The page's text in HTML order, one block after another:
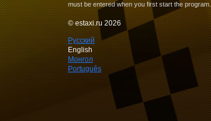
must be entered when you first start the program.
© estaxi.ru 2026
Русский
English
Монгол
Português